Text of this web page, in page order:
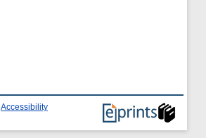
Accessibility